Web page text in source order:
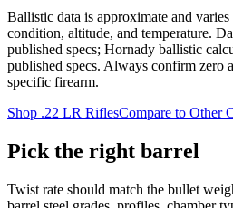
Ballistic data is approximate and
condition, altitude, and temperature.
published specs; Hornady ballistic
published specs. Always confirm zero
specific firearm.
Shop .22 LR RiflesCompare to Other
Pick the right barrel
Twist rate should match the bullet